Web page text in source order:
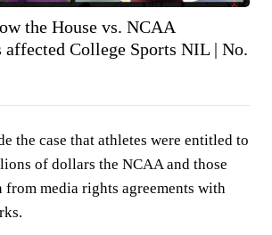
the House vs. NCAA
affected College Sports NIL | No.
the case that athletes were entitled to
of dollars the NCAA and those
from media rights agreements with